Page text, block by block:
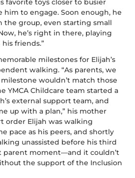
favorite toys closer to busier
him to engage. Soon enough, he
the group, even starting small
he’s right in there, playing
friends.”
milestones for Elijah’s
walking. “As parents, we
wouldn’t match those
YMCA Childcare team started a
external support team, and
up with a plan,” his mother
order Elijah was walking
pace as his peers, and shortly
unassisted before his third
parent moment—and it couldn’t
the support of the Inclusion